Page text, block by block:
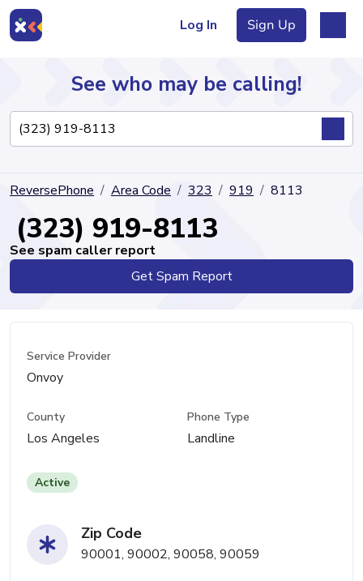
Log In Sign Up
Directory
See who may be calling!
ReversePhone Area Code 323 919 8113
(323) 919-8113
See spam caller report
Get Spam Report
Service Provider
Onvoy
County
Los Angeles
Phone Type
Landline
Active
Zip Code
90001, 90002, 90058, 90059